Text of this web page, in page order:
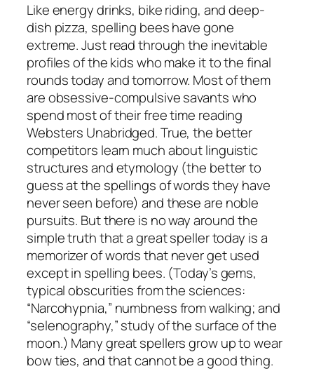
Like energy drinks, bike riding, and deep-
dish pizza, spelling bees have gone
extreme. Just read through the inevitable
profiles of the kids who make it to the final
rounds today and tomorrow. Most of them
are obsessive-compulsive savants who
spend most of their free time reading
Websters Unabridged. True, the better
competitors learn much about linguistic
structures and etymology (the better to
guess at the spellings of words they have
never seen before) and these are noble
pursuits. But there is no way around the
simple truth that a great speller today is a
memorizer of words that never get used
except in spelling bees. (Today’s gems,
typical obscurities from the sciences:
“Narcohypnia,” numbness from walking; and
“selenography,” study of the surface of the
moon.) Many great spellers grow up to wear
bow ties, and that cannot be a good thing.